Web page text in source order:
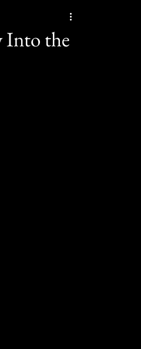
Into the